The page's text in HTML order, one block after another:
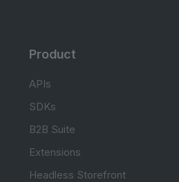
Product
APIs
SDKs
B2B Suite
Extensions
Headless Storefront